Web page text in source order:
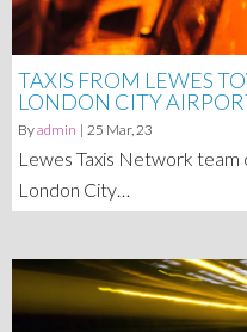
TAXIS FROM LEWES
LONDON CITY
Byadmin | 25 Mar, 23
Lewes Taxis Network team
London City…